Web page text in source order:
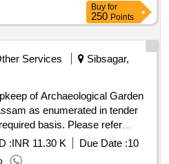
Buy for
250 Points
Services
Sibsagar,
of Archaeological Garden
as enumerated in tender
Please refer
:INR 11.30 K Due Date :10